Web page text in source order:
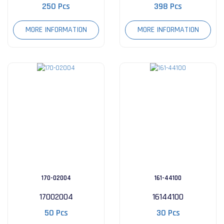
250 Pcs
MORE INFORMATION
398 Pcs
MORE INFORMATION
170-02004
17002004
50 Pcs
161-44100
16144100
30 Pcs